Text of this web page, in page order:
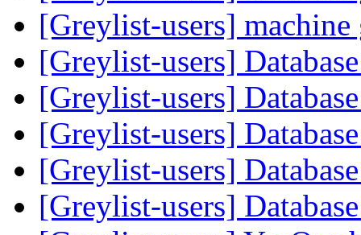
[Greylist-users]
[Greylist-users]
[Greylist-users]
[Greylist-users]
[Greylist-users]
[Greylist-users]